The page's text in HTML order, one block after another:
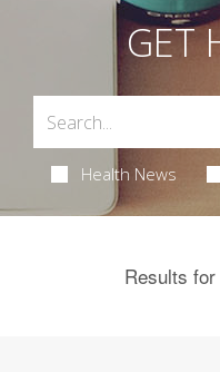
GET
Health News
Results